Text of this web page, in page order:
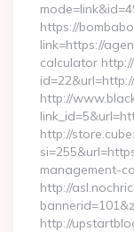
https://
link=https://
calculator
http://
http://
management-
http://
http://